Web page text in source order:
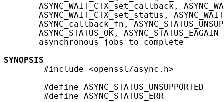
ASYNC_WAIT_CTX_set_callback,
ASYNC_WAIT_CTX_set_status,
ASYNC_callback_fn,
ASYNC_STATUS_OK,
       asynchronous jobs to complete
SYNOPSIS
        #include <openssl/async.h>
#define ASYNC_STATUS_UNSUPPORTED
#define ASYNC_STATUS_ERR